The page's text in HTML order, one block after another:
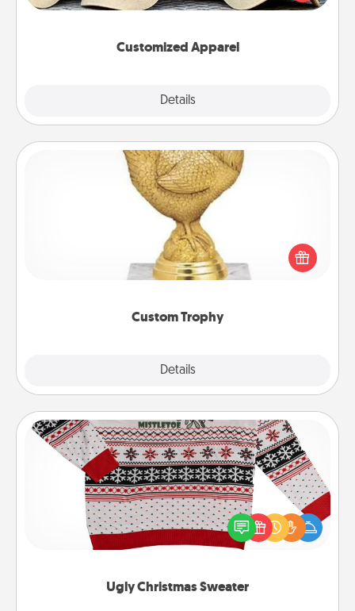
Customized Apparel
Details
great in, or get yourself a matching one and cheer
Custom Trophy
Details
Custom Trophy
Find a local or online trophy shop and create a
customized trophy for a friend or relative. Be
creative and fun, but most of all, make it personal!
Ugly Christmas Sweater
Ugly Christmas Sweater
Flaunt your LOVE LANGUAGE® this Christmas with
these fun and bold LOVE LANGUAGE® themed
"Ugly Christmas Sweaters."